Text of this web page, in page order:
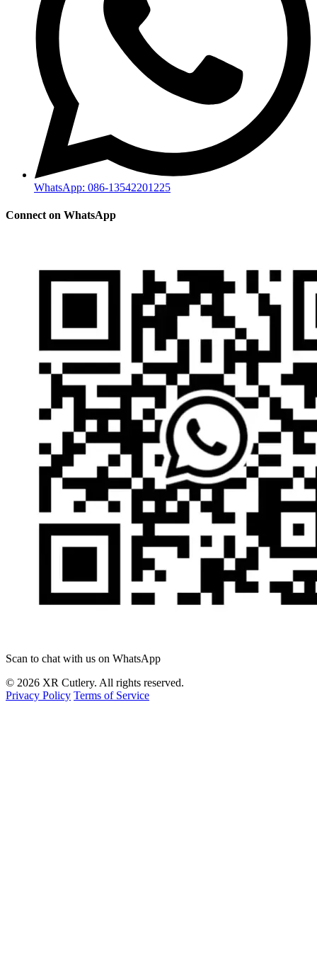
WhatsApp: 086-13542201225
Connect on WhatsApp
Scan to chat with us on WhatsApp
© 2026 XR Cutlery. All rights reserved.
Privacy Policy Terms of Service